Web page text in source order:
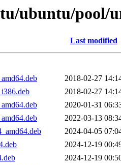
ubuntu/pool/
Last modified
2018-02-27
2018-02-27
2020-01-31
2022-03-13
2024-04-05
2024-12-19
2024-12-19